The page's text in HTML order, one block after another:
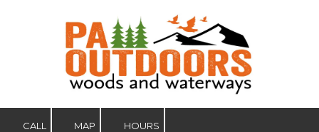
Skip to content
CALL MAP HOURS